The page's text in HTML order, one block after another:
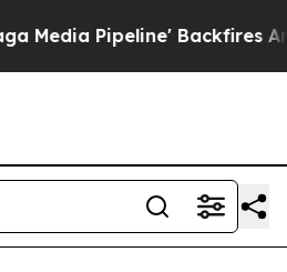
Backfires Amid Rumors